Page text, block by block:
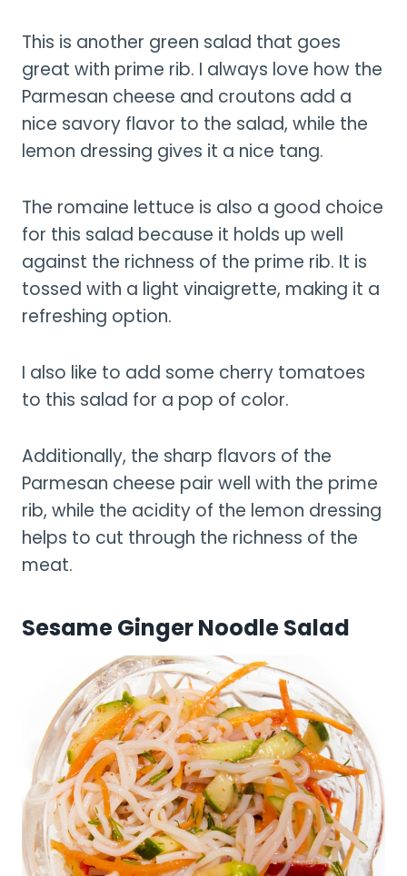
This is another green salad that goes
great with prime rib. I always love how the
Parmesan cheese and croutons add a
nice savory flavor to the salad, while the
lemon dressing gives it a nice tang.
The romaine lettuce is also a good choice
for this salad because it holds up well
against the richness of the prime rib. It is
tossed with a light vinaigrette, making it a
refreshing option.
I also like to add some cherry tomatoes
to this salad for a pop of color.
Additionally, the sharp flavors of the
Parmesan cheese pair well with the prime
rib, while the acidity of the lemon dressing
helps to cut through the richness of the
meat.
Sesame Ginger Noodle Salad